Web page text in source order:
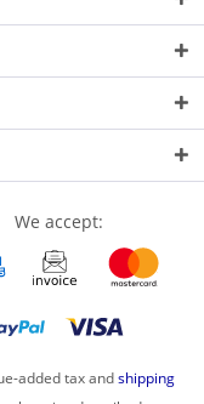
We accept:
added tax andshipping